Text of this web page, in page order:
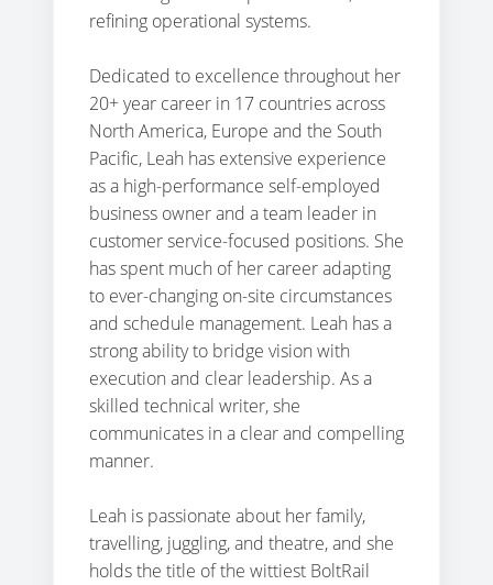
refining operational systems.
Dedicated to excellence throughout her
20+ year career in 17 countries across
North America, Europe and the South
Pacific, Leah has extensive experience
as a high-performance self-employed
business owner and a team leader in
customer service-focused positions. She
has spent much of her career adapting
to ever-changing on-site circumstances
and schedule management. Leah has a
strong ability to bridge vision with
execution and clear leadership. As a
skilled technical writer, she
communicates in a clear and compelling
manner.
Leah is passionate about her family,
travelling, juggling, and theatre, and she
holds the title of the wittiest BoltRail